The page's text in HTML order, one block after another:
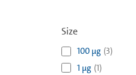
Size
100 µg (3)
1 µg (1)